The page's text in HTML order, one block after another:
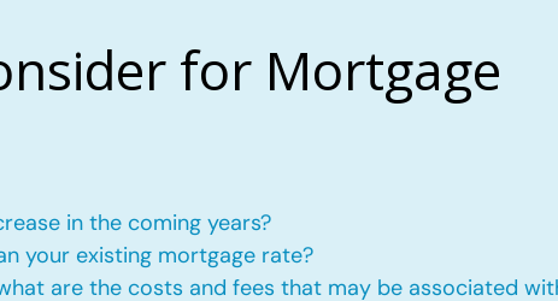
for Mortgage
in the coming years?
your existing mortgage rate?
are the costs and fees that may be associated